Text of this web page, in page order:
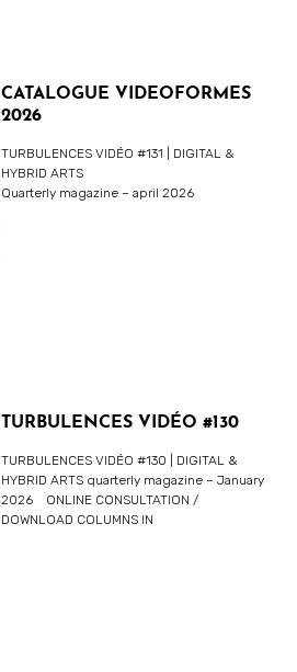
CATALOGUE VIDEOFORMES
2026
TURBULENCES VIDÉO #131 | DIGITAL &
HYBRID ARTS
Quarterly magazine – april 2026
TURBULENCES VIDÉO #130
TURBULENCES VIDÉO #130 | DIGITAL &
HYBRID ARTS quarterly magazine – January
2026 ONLINE CONSULTATION /
DOWNLOAD COLUMNS IN